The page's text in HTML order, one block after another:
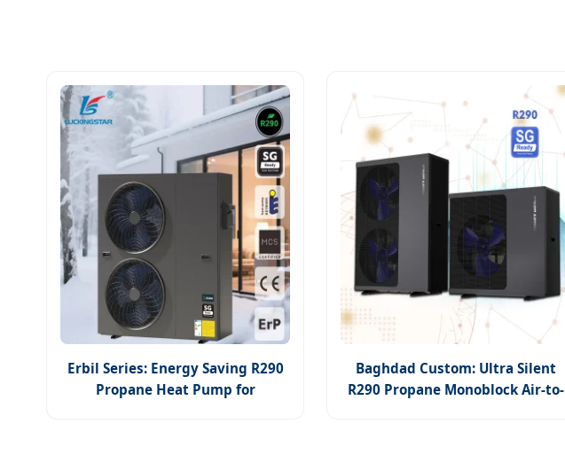
Erbil Series: Energy Saving R290
Propane Heat Pump for
Baghdad Custom: Ultra Silent
R290 Propane Monoblock Air-to-